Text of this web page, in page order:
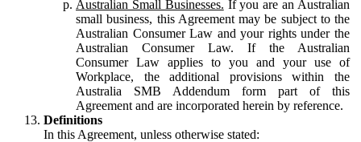
Australian Small Businesses. If you are an Australian
small business, this Agreement may be subject to the
Australian Consumer Law and your rights under the
Australian Consumer Law. If the Australian
Consumer Law applies to you and your use of
Workplace, the additional provisions within the
Australia SMB Addendum form part of this
Agreement and are incorporated herein by reference.
Definitions
In this Agreement, unless otherwise stated: